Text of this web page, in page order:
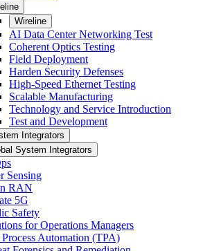
Wireline
AI Data Center Networking Test
Coherent Optics Testing
Field Deployment
Harden Security Defenses
High-Speed Ethernet Testing
Scalable Manufacturing
Technology and Service Introduction
Test and Development
Integrators
System Integrators
Sensing
RAN
5G
Safety
for Operations Managers
Process Automation (TPA)